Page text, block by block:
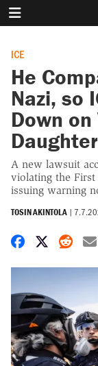
ICE
He
Nazi, so
Down
Daughter
A new lawsuit
violating the
issuing warning
TOSIN AKINTOLA |
Share on
Share